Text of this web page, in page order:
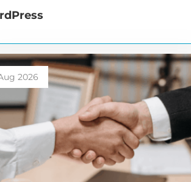
2026